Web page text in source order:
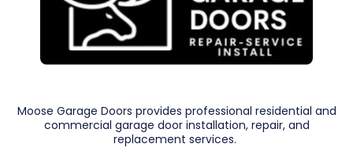
Moose Garage Doors provides professional residential and
commercial garage door installation, repair, and
replacement services.